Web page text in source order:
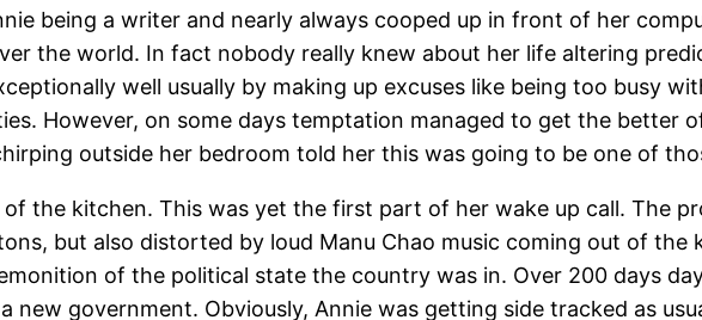
being a writer and nearly always cooped up in front of her
the world. In fact nobody really knew about her life altering
well usually by making up excuses like being too busy
However, on some days temptation managed to get the better
outside her bedroom told her this was going to be one of
the kitchen. This was yet the first part of her wake up call. The
but also distorted by loud Manu Chao music coming out of the
of the political state the country was in. Over 200 days
government. Obviously, Annie was getting side tracked as